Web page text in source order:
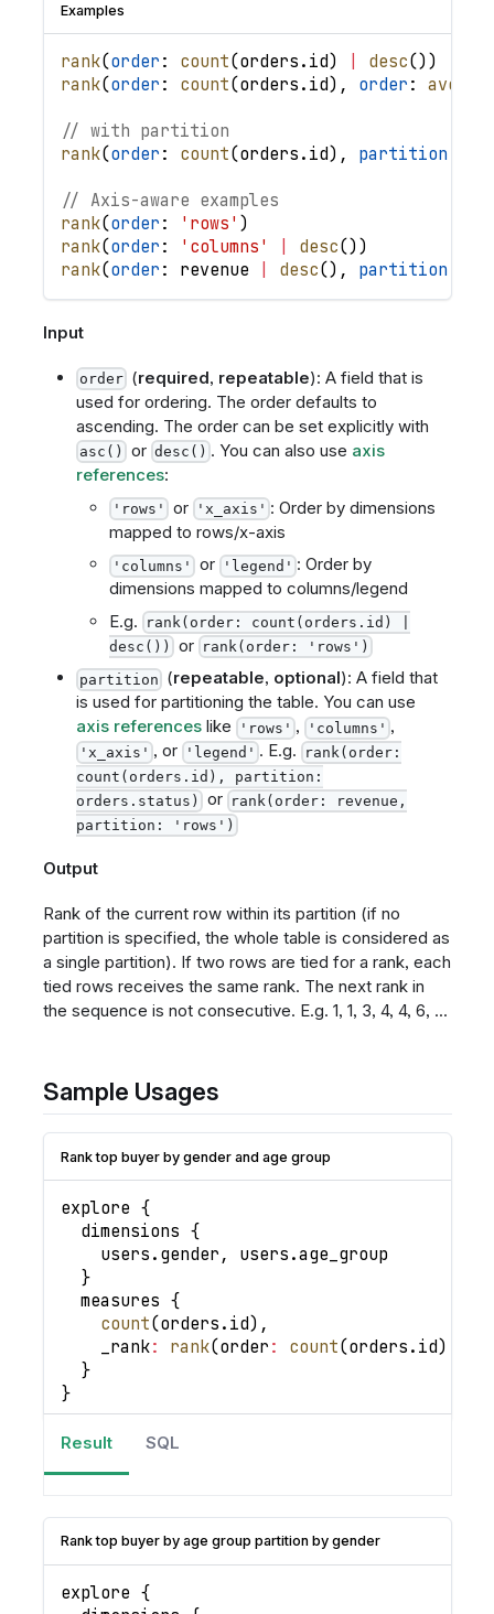
Examples
rank(order : count(orders . id) desc() )
rank(order : count(orders . id) , order :
// with partition
rank(order : count(orders . id) , partition
// Axis-aware examples
rank(order : 'rows' )
rank(order : 'columns' desc() )
rank(order : revenue desc() , partition
Input
order (required, repeatable): A field that is
used for ordering. The order defaults to
ascending. The order can be set explicitly with
asc() or desc() . You can also use axis
references:
'rows' or 'x_axis' : Order by dimensions
mapped to rows/x-axis
'columns' or 'legend' : Order by
dimensions mapped to columns/legend
E.g.
rank(order: count(orders.id) |
desc()) or rank(order: 'rows')
partition (repeatable, optional): A field that
is used for partitioning the table. You can use
axis referenceslike 'rows' , 'columns' ,
'x_axis' , or 'legend' . E.g.
rank(order:
count(orders.id), partition:
orders.status) or rank(order: revenue,
partition: 'rows')
Output
Rank of the current row within its partition (if no
partition is specified, the whole table is considered as
a single partition). If two rows are tied for a rank, each
tied rows receives the same rank. The next rank in
the sequence is not consecutive. E.g. 1, 1, 3, 4, 4, 6, ...
Sample Usages
Rank top buyer by gender and age group
explore {
  dimensions
{
    users
. gender , users .age_group
}
  measures
{
count(orders . id) ,
_rank: rank(order : count(orders . id)
}
}
Result SQL
Rank top buyer by age group partition by gender
explore {